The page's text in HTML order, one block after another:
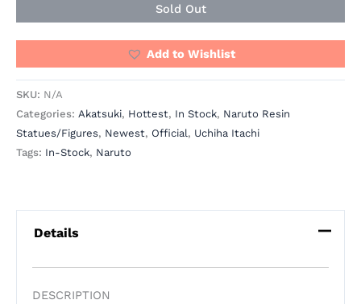
Sold Out
Add to Wishlist
SKU: N/A
Categories: Akatsuki, Hottest, In Stock, Naruto Resin
Statues/Figures, Newest, Official, Uchiha Itachi
Tags: In-Stock, Naruto
Details
DESCRIPTION